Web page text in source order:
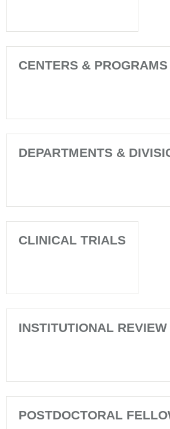
CENTERS & PROGRAMS
DEPARTMENTS &
CLINICAL TRIALS
INSTITUTIONAL
POSTDOCTORAL